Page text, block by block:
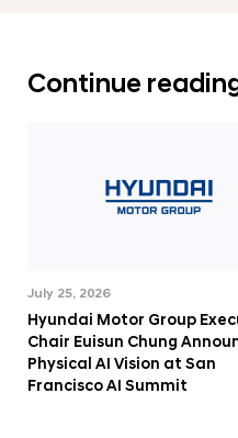
Continue
July 25, 2026
Hyundai Motor Group
Chair Euisun Chung
Physical AI Vision at San
Francisco AI Summit